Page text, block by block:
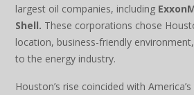
largest oil companies, including
Shell. These corporations chose
location, business-friendly
to the energy industry.
Houston’s rise coincided with